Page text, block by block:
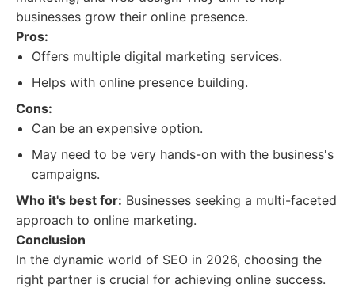
businesses grow their online presence.
Pros:
Offers multiple digital marketing services.
Helps with online presence building.
Cons:
Can be an expensive option.
May need to be very hands-on with the business's
campaigns.
Who it's best for: Businesses seeking a multi-faceted
approach to online marketing.
Conclusion
In the dynamic world of SEO in 2026, choosing the
right partner is crucial for achieving online success.